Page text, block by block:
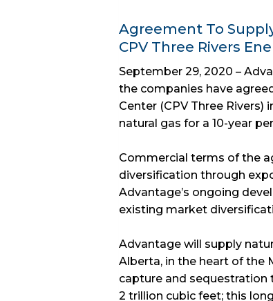
Agreement To
CPV Three Rivers
September 29, 2020 –
the companies have
Center (CPV Three
natural gas for a 10-year
Commercial terms of the
diversification through
Advantage’s ongoing
existing market
Advantage will supply
Alberta, in the heart of the
capture and sequestration
2 trillion cubic feet; this